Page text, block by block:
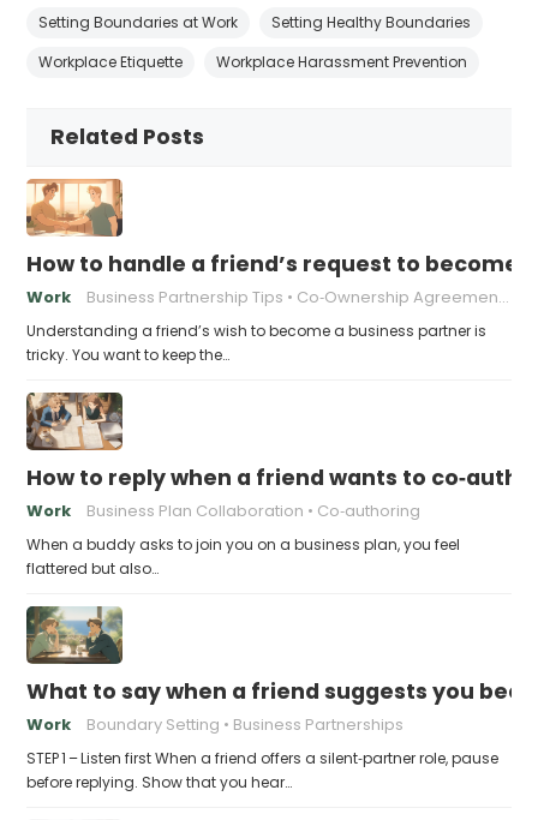
Setting Boundaries at Work
Setting Healthy Boundaries
Workplace Etiquette
Workplace Harassment Prevention
Related Posts
How to handle a friend’s request to
Work Business Partnership Tips Co‑Ownership Agreements
Understanding a friend’s wish to become a business partner is
tricky. You want to keep the…
How to reply when a friend wants to
Work Business Plan Collaboration Co‑authoring
When a buddy asks to join you on a business plan, you feel
flattered but also…
What to say when a friend suggests you
Work Boundary Setting Business Partnerships
STEP 1 – Listen first When a friend offers a silent‑partner role, pause
before replying. Show that you hear…